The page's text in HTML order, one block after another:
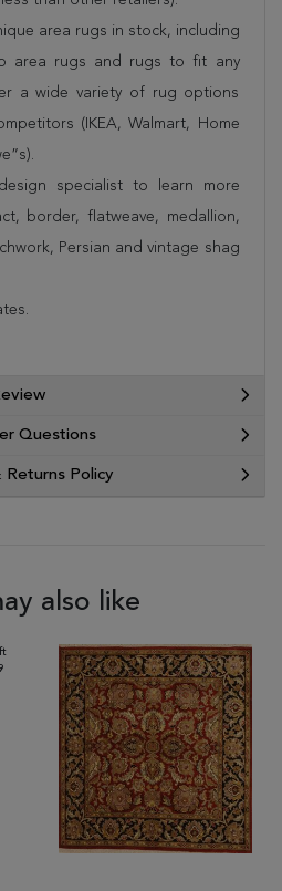
area rugs in stock, including
area rugs and rugs to fit any
a wide variety of rug options
(IKEA, Walmart, Home
specialist to learn more
border, flatweave, medallion,
Persian and vintage shag
Questions
Returns Policy
also like